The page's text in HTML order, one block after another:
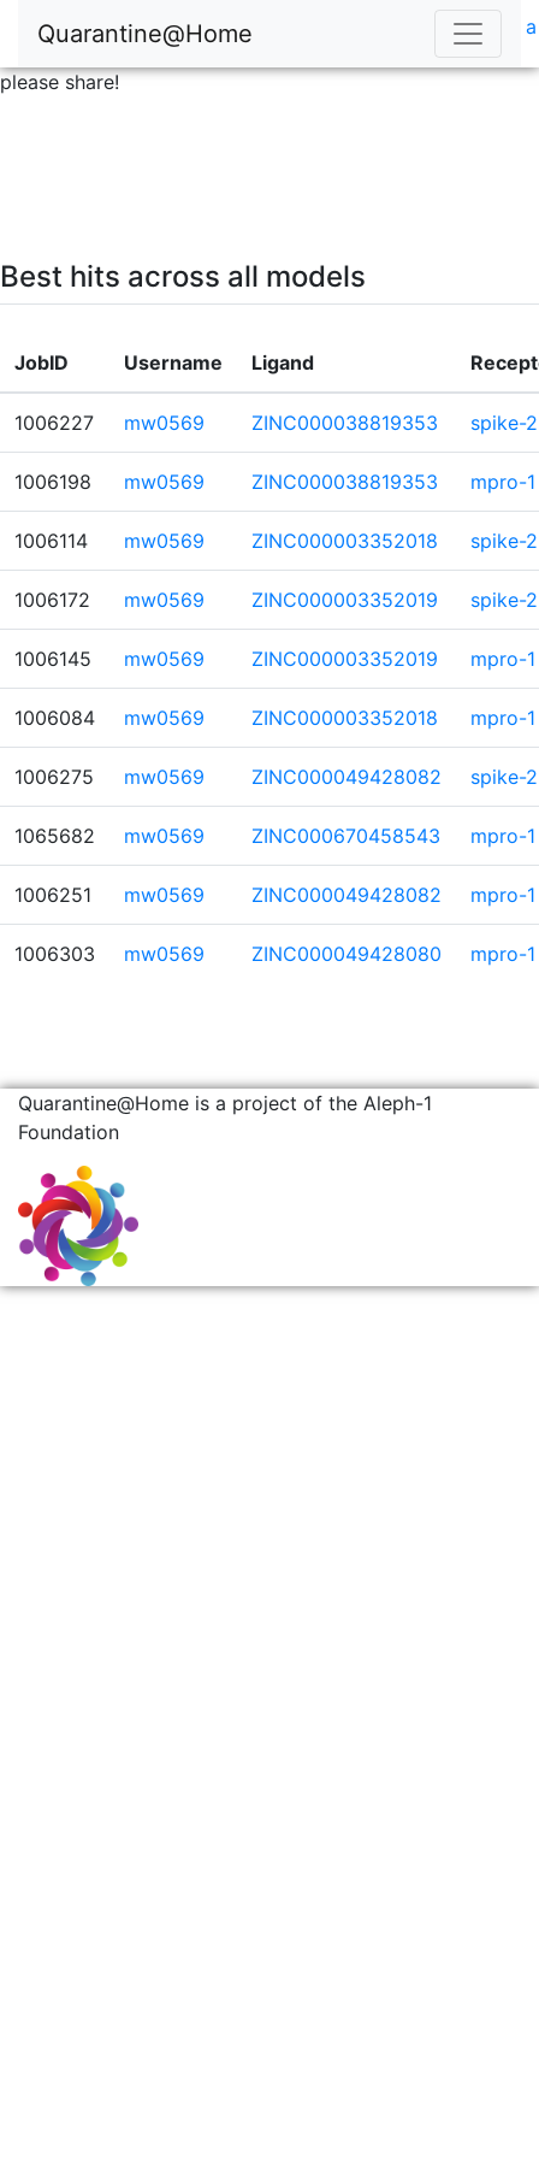
Quarantine@Home
please share!
Best hits across all models
JobID Username Ligand
1006227 mw0569 ZINC000038819353 spike-2
1006198 mw0569 ZINC000038819353 mpro-1
1006114 mw0569 ZINC000003352018 spike-2
1006172 mw0569 ZINC000003352019 spike-2
1006145 mw0569 ZINC000003352019 mpro-1
1006084 mw0569 ZINC000003352018 mpro-1
1006275 mw0569 ZINC000049428082 spike-2
1065682 mw0569 ZINC000670458543 mpro-1
1006251 mw0569 ZINC000049428082 mpro-1
1006303 mw0569 ZINC000049428080 mpro-1
Quarantine@Home is a project of the Aleph-1
Foundation